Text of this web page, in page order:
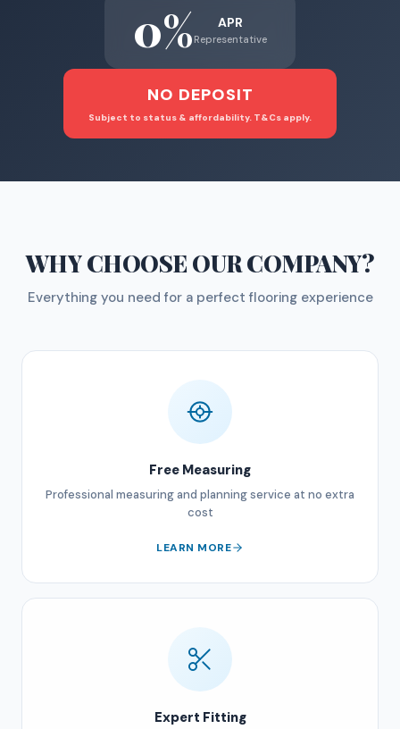
0% APR
Representative
NO DEPOSIT
Subject to status & affordability. T&Cs apply.
WHY CHOOSEOUR COMPANY?
Everything you need for a perfect flooring experience
Free Measuring
Professional measuring and planning service at no extra
cost
LEARN MORE
Expert Fitting